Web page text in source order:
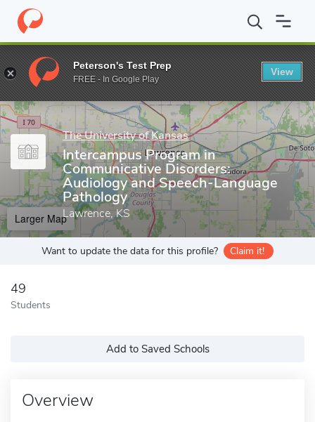
Home Grad Schools The University of Kansas University of
Enter a keyword
The University of Kansas
Intercampus Program in
Communicative Disorders:
Audiology and Speech-Language
Pathology
Lawrence, KS
Larger Map
Want to update the data for this profile? Claim it!
49
Students
Add to Saved Schools
Overview
Peterson's Test Prep
FREE - In Google Play
View